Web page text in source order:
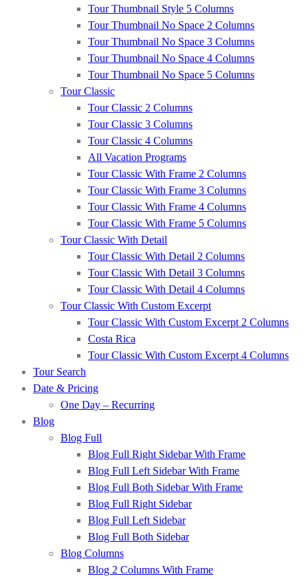
Tour Thumbnail Style 5 Columns
Tour Thumbnail No Space 2 Columns
Tour Thumbnail No Space 3 Columns
Tour Thumbnail No Space 4 Columns
Tour Thumbnail No Space 5 Columns
Tour Classic
Tour Classic 2 Columns
Tour Classic 3 Columns
Tour Classic 4 Columns
All Vacation Programs
Tour Classic With Frame 2 Columns
Tour Classic With Frame 3 Columns
Tour Classic With Frame 4 Columns
Tour Classic With Frame 5 Columns
Tour Classic With Detail
Tour Classic With Detail 2 Columns
Tour Classic With Detail 3 Columns
Tour Classic With Detail 4 Columns
Tour Classic With Custom Excerpt
Tour Classic With Custom Excerpt 2 Columns
Costa Rica
Tour Classic With Custom Excerpt 4 Columns
Tour Search
Date & Pricing
One Day – Recurring
Blog
Blog Full
Blog Full Right Sidebar With Frame
Blog Full Left Sidebar With Frame
Blog Full Both Sidebar With Frame
Blog Full Right Sidebar
Blog Full Left Sidebar
Blog Full Both Sidebar
Blog Columns
Blog 2 Columns With Frame